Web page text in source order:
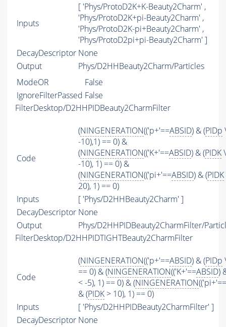
Inputs
[ 'Phys/ProtoD2K+K-Beauty2Charm' ,
'Phys/ProtoD2K+pi-Beauty2Charm' ,
'Phys/ProtoD2K-pi+Beauty2Charm' ,
'Phys/ProtoD2pi+pi-Beauty2Charm' ]
DecayDescriptor None
Output
Phys/D2HHBeauty2Charm/Particles
ModeOR
False
IgnoreFilterPassed False
FilterDesktop/D2HHPIDBeauty2CharmFilter
Code
(NINGENERATION(('p+'==ABSID) & (PIDp
-10),1) == 0) &
(NINGENERATION(('K+'==ABSID) & (PIDK
-10), 1) == 0) &
(NINGENERATION(('pi+'==ABSID) & (PIDK
20), 1) == 0)
Inputs
[ 'Phys/D2HHBeauty2Charm' ]
DecayDescriptor None
Output
Phys/D2HHPIDBeauty2CharmFilter/
FilterDesktop/D2HHPIDTIGHTBeauty2CharmFilter
Code
(NINGENERATION(('p+'==ABSID) & (PIDp
== 0) & (NINGENERATION(('K+'==ABSID)
< -5), 1) == 0) & (NINGENERATION(('pi+'==
& (PIDK > 10), 1) == 0)
Inputs
[ 'Phys/D2HHPIDBeauty2CharmFilter' ]
DecayDescriptor None